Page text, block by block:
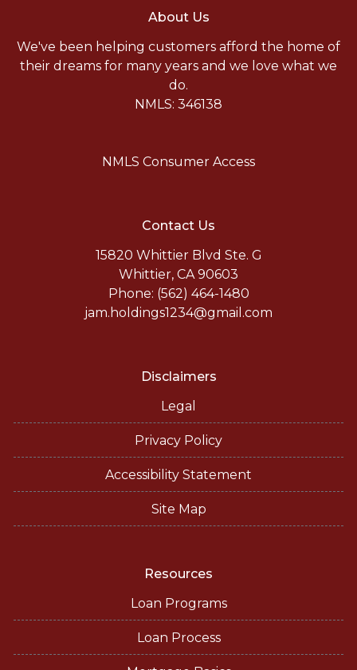
About Us
We've been helping customers afford the home of
their dreams for many years and we love what we
do.
NMLS: 346138
NMLS Consumer Access
Contact Us
15820 Whittier Blvd Ste. G
Whittier, CA 90603
Phone: (562) 464-1480
jam.holdings1234@gmail.com
Disclaimers
Legal
Privacy Policy
Accessibility Statement
Site Map
Resources
Loan Programs
Loan Process